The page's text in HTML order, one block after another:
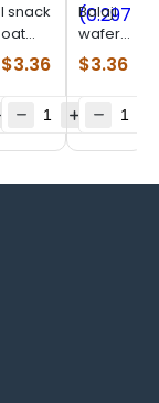
I snack
oat
parta
(0.506
$3.36
Balaji
wafer
Chaat
Chaska
lb)
$3.36